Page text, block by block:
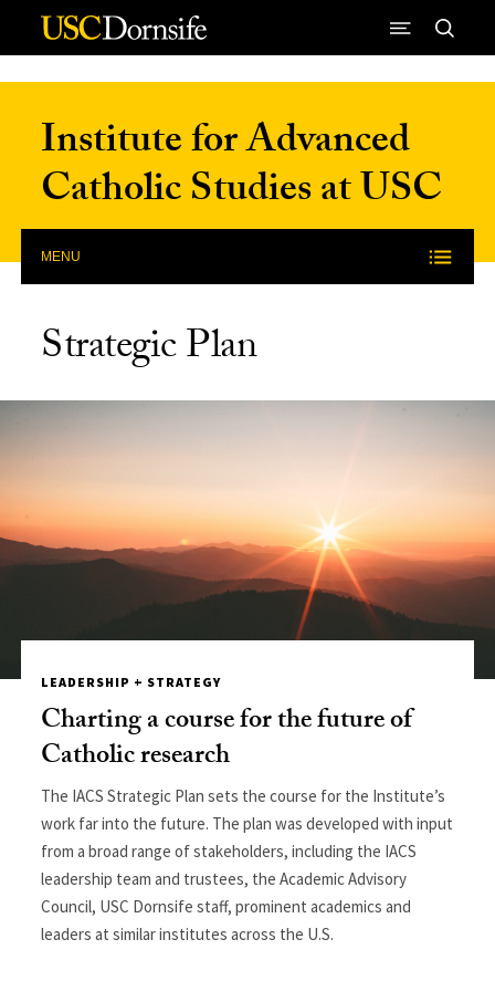
Skip to Content
Institute for Advanced
Catholic Studies at USC
MENU
Strategic Plan
LEADERSHIP + STRATEGY
Charting a course for the future of
Catholic research
The IACS Strategic Plan sets the course for the Institute’s
work far into the future. The plan was developed with input
from a broad range of stakeholders, including the IACS
leadership team and trustees, the Academic Advisory
Council, USC Dornsife staff, prominent academics and
leaders at similar institutes across the U.S.